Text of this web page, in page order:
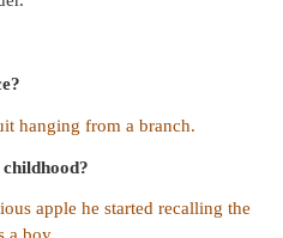
the commotion of the
that he would